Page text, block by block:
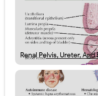
Renal Pelvis, Ureter, And